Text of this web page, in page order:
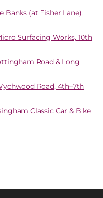
Banks (at Fisher Lane),
Surfacing Works, 10th
Road & Long
Road, 4th–7th
Classic Car & Bike